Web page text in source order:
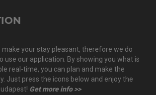
make your stay pleasant, therefore we do
use our application. By showing you what is
real-time, you can plan and make the
Just press the icons below and enjoy the
Get more info >>